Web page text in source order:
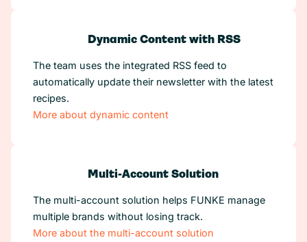
Dynamic Content with RSS
The team uses the integrated RSS feed to
automatically update their newsletter with the latest
recipes.
More about dynamic content
Multi-Account Solution
The multi-account solution helps FUNKE manage
multiple brands without losing track.
More about the multi-account solution